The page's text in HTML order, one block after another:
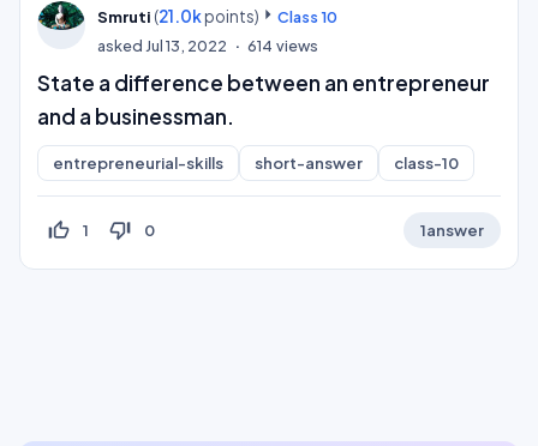
Smruti (21.0kpoints)
Class 10
asked Jul 13, 2022 614 views
State a difference between an entrepreneur
and a businessman.
entrepreneurial-skills short-answer class-10
thumb_up_off_alt 1 thumb_down_off_alt 0 1answer